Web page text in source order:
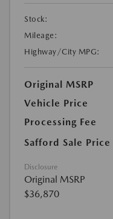
Stock:
Mileage:
Highway/City MPG:
Original MSRP
Vehicle Price
Processing Fee
Safford Sale Price
Disclosure
Original MSRP
$36,870